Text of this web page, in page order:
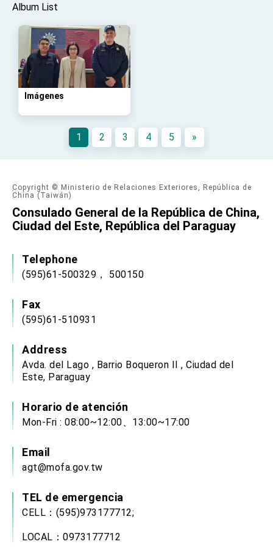
Album List
Imágenes
1 2 3 4 5 »
Copyright © Ministerio de Relaciones Exteriores, República de
China (Taiwán)
Consulado General de la República de China,
Ciudad del Este, República del Paraguay
Telephone
(595)61-500329， 500150
Fax
(595)61-510931
Address
Avda. del Lago , Barrio Boqueron II , Ciudad del
Este, Paraguay
Horario de atención
Mon-Fri : 08:00~12:00、13:00~17:00
Email
agt@mofa.gov.tw
TEL de emergencia
CELL：(595)973177712;
LOCAL：0973177712